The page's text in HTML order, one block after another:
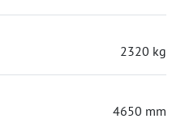
2320 kg
4650 mm